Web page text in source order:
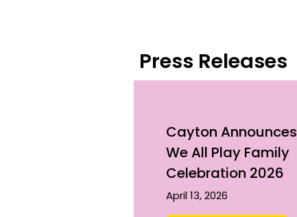
Press Releases
Cayton Announces
We All Play Family
Celebration 2026
April 13, 2026